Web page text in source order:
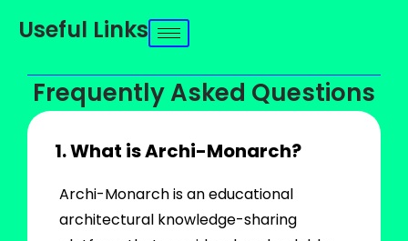
Useful Links
Frequently Asked Questions
1. What is Archi-Monarch?
Archi-Monarch is an educational
architectural knowledge-sharing